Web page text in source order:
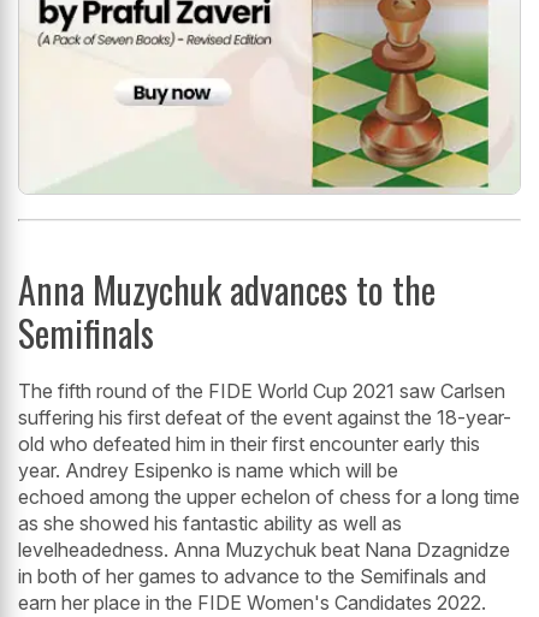
Anna Muzychuk advances to the
Semifinals
The fifth round of the FIDE World Cup 2021 saw Carlsen
suffering his first defeat of the event against the 18-year-
old who defeated him in their first encounter early this
year. Andrey Esipenko is name which will be
echoed among the upper echelon of chess for a long time
as she showed his fantastic ability as well as
levelheadedness. Anna Muzychuk beat Nana Dzagnidze
in both of her games to advance to the Semifinals and
earn her place in the FIDE Women's Candidates 2022.